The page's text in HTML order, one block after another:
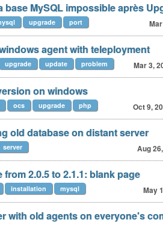
base MySQL impossible après
upgrade port
agent with teleployment
Mar 3,
upgrade update problem
on windows
Oct 9,
ocs upgrade php
old database on distant server
Aug
server
2.0.5 to 2.1.1: blank page
May
installation mysql
with old agents on everyone's